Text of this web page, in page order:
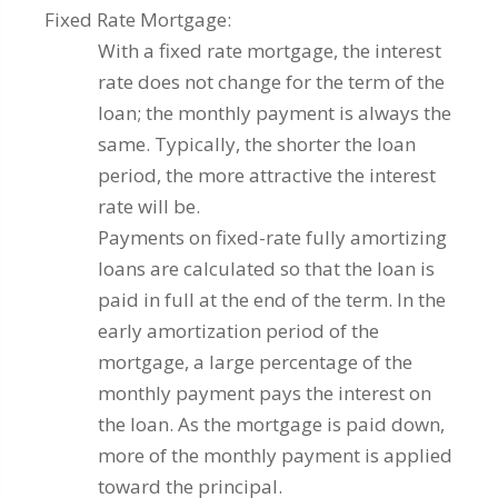
Fixed Rate Mortgage:
With a fixed rate mortgage, the interest
rate does not change for the term of the
loan; the monthly payment is always the
same. Typically, the shorter the loan
period, the more attractive the interest
rate will be.
Payments on fixed-rate fully amortizing
loans are calculated so that the loan is
paid in full at the end of the term. In the
early amortization period of the
mortgage, a large percentage of the
monthly payment pays the interest on
the loan. As the mortgage is paid down,
more of the monthly payment is applied
toward the principal.